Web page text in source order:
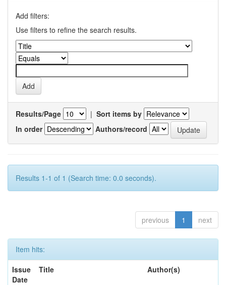
Add filters:
Use filters to refine the search results.
Results/Page | Sort items by
In order
Authors/record
Results 1-1 of 1 (Search time: 0.0 seconds).
previous 1 next
Item hits:
Issue
Date
Title Author(s)